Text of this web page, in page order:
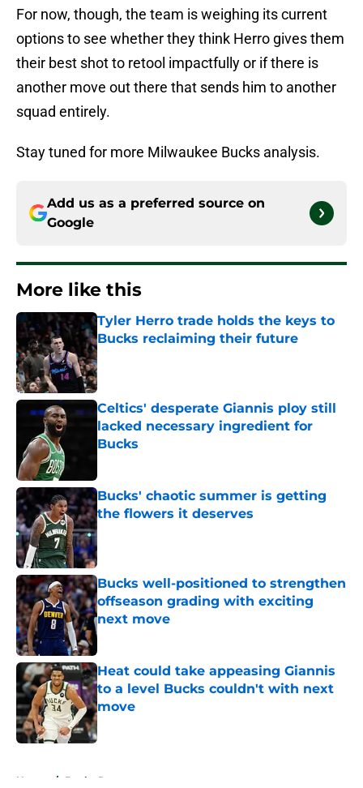
For now, though, the team is weighing its current
options to see whether they think Herro gives them
their best shot to retool impactfully or if there is
another move out there that sends him to another
squad entirely.
Stay tuned for more Milwaukee Bucks analysis.
Add us as a preferred source on
Google
More like this
Tyler Herro trade holds the keys to
Bucks reclaiming their future
Published by on Invalid Date
Celtics' desperate Giannis ploy still
lacked necessary ingredient for
Bucks
Bucks' chaotic summer is getting
the flowers it deserves
Published by on Invalid Date
Bucks well-positioned to strengthen
offseason grading with exciting
next move
Published by on Invalid Date
Heat could take appeasing Giannis
to a level Bucks couldn't with next
move
Published by on Invalid Date
Home / Bucks Rumors